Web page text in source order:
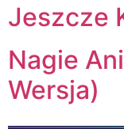
Jeszcze
Nagie
Wersja)